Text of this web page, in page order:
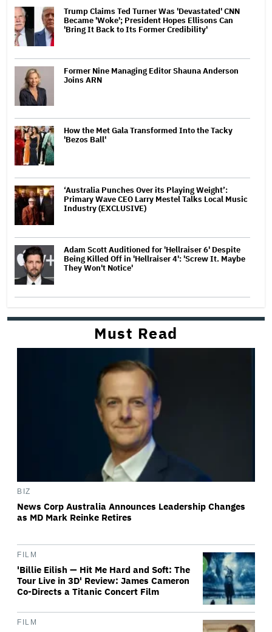
Trump Claims Ted Turner Was 'Devastated' CNN
Became 'Woke'; President Hopes Ellisons Can
'Bring It Back to Its Former Credibility'
Former Nine Managing Editor Shauna Anderson
Joins ARN
How the Met Gala Transformed Into the Tacky
'Bezos Ball'
‘Australia Punches Over its Playing Weight’:
Primary Wave CEO Larry Mestel Talks Local Music
Industry (EXCLUSIVE)
Adam Scott Auditioned for 'Hellraiser 6' Despite
Being Killed Off in 'Hellraiser 4': 'Screw It. Maybe
They Won't Notice'
Must Read
BIZ
News Corp Australia Announces Leadership Changes
as MD Mark Reinke Retires
FILM
'Billie Eilish — Hit Me Hard and Soft: The
Tour Live in 3D' Review: James Cameron
Co-Directs a Titanic Concert Film
FILM